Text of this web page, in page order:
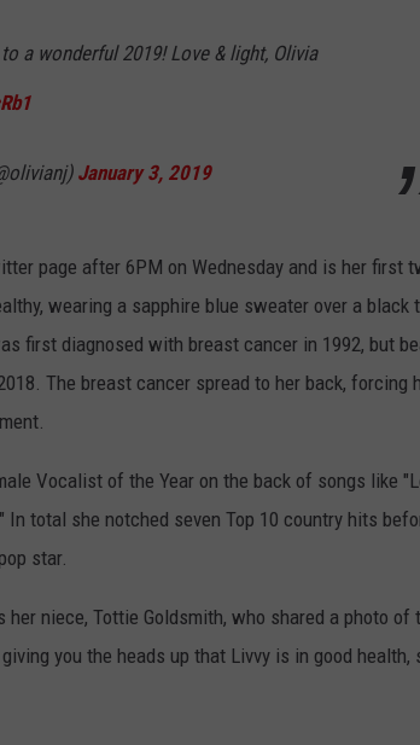
to a wonderful 2019! Love & light, Olivia
January 3, 2019
page after 6PM on Wednesday and is her first
wearing a sapphire blue sweater over a black
first diagnosed with breast cancer in 1992, but
The breast cancer spread to her back, forcing
Vocalist of the Year on the back of songs like
In total she notched seven Top 10 country hits
star.
niece, Tottie Goldsmith, who shared a photo of
you the heads up that Livvy is in good health,